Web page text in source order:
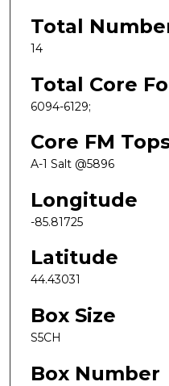
Total
14
Total Core
6094-6129;
Core FM
A-1 Salt @5896
Longitude
-85.81725
Latitude
44.43031
Box Size
S5CH
Box Number